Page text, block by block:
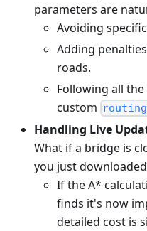
parameters are
Avoiding
Adding
roads.
Following all
custom
Handling Live
What if a bridge is
you just
If the A*
finds it's now
detailed cost is